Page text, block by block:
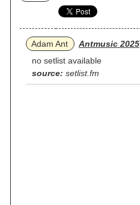
Adam Ant
Antmusic 2025
no setlist available
source: setlist.fm